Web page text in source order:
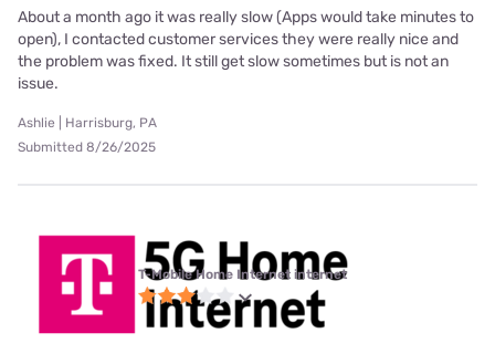
About a month ago it was really slow (Apps would take minutes to
open), I contacted customer services they were really nice and
the problem was fixed. It still get slow sometimes but is not an
issue.
Ashlie | Harrisburg, PA
Submitted 8/26/2025
T-Mobile Home Internet internet